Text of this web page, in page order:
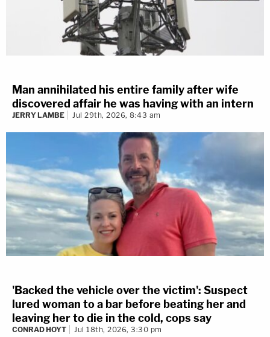
Man annihilated his entire family after wife
discovered affair he was having with an intern
JERRY LAMBE Jul 29th, 2026, 8:43 am
'Backed the vehicle over the victim': Suspect
lured woman to a bar before beating her and
leaving her to die in the cold, cops say
CONRAD HOYT Jul 18th, 2026, 3:30 pm